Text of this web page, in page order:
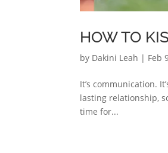
HOW TO
by Dakini Leah | Feb
It’s communication.
lasting relationship,
time for...